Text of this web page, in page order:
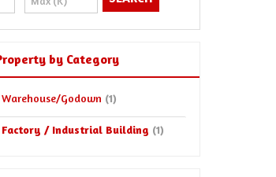
by Category
Warehouse/Godown (1)
Factory / Industrial Building (1)